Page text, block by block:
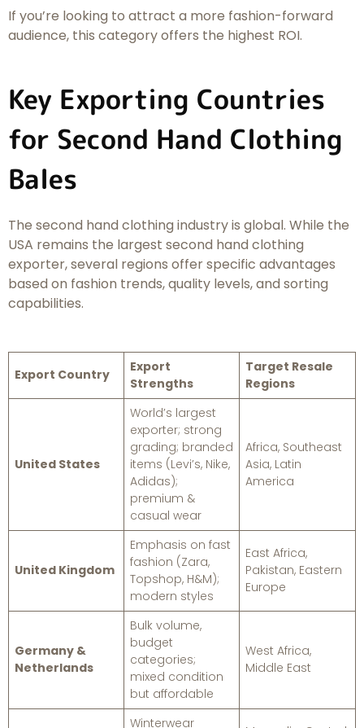
If you’re looking to attract a more fashion-forward
audience, this category offers the highest ROI.
Key Exporting Countries
for Second Hand Clothing
Bales
The second hand clothing industry is global. While the
USA remains the largest second hand clothing
exporter, several regions offer specific advantages
based on fashion trends, quality levels, and sorting
capabilities.
Export Country
Export
Strengths
Target Resale
Regions
United States
World’s largest
exporter; strong
grading; branded
items (Levi’s, Nike,
Adidas);
premium &
casual wear
Africa, Southeast
Asia, Latin
America
United Kingdom
Emphasis on fast
fashion (Zara,
Topshop, H&M);
modern styles
East Africa,
Pakistan, Eastern
Europe
Germany &
Netherlands
Bulk volume,
budget
categories;
mixed condition
but affordable
West Africa,
Middle East
Winterwear